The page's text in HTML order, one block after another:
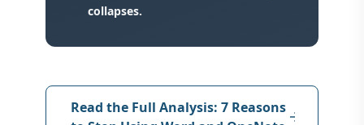
collapses.
Read the Full Analysis: 7 Reasons
arrow_forward